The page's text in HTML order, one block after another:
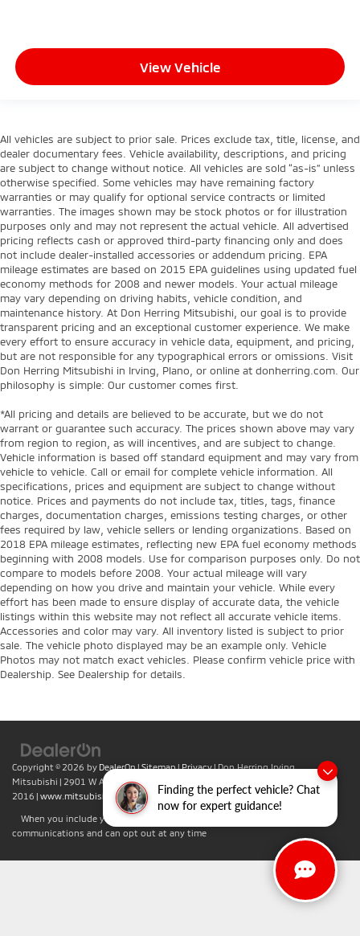
Finding the perfect vehicle? Chat
now for expert guidance!
View Vehicle
All vehicles are subject to prior sale. Prices exclude tax, title, license, and
dealer documentary fees. Vehicle availability, descriptions, and pricing
are subject to change without notice. All vehicles are sold “as-is” unless
otherwise specified. Some vehicles may have remaining factory
warranties or may qualify for optional service contracts or limited
warranties. The images shown may be stock photos or for illustration
purposes only and may not represent the actual vehicle. All advertised
pricing reflects cash or approved third-party financing only and does
not include dealer-installed accessories or addendum pricing. EPA
mileage estimates are based on 2015 EPA guidelines using updated fuel
economy methods for 2008 and newer models. Your actual mileage
may vary depending on driving habits, vehicle condition, and
maintenance history. At Don Herring Mitsubishi, our goal is to provide
transparent pricing and an exceptional customer experience. We make
every effort to ensure accuracy in vehicle data, equipment, and pricing,
but are not responsible for any typographical errors or omissions. Visit
Don Herring Mitsubishi in Irving, Plano, or online at donherring.com. Our
philosophy is simple: Our customer comes first.
*All pricing and details are believed to be accurate, but we do not
warrant or guarantee such accuracy. The prices shown above may vary
from region to region, as will incentives, and are subject to change.
Vehicle information is based off standard equipment and may vary from
vehicle to vehicle. Call or email for complete vehicle information. All
specifications, prices and equipment are subject to change without
notice. Prices and payments do not include tax, titles, tags, finance
charges, documentation charges, emissions testing charges, or other
fees required by law, vehicle sellers or lending organizations. Based on
2018 EPA mileage estimates, reflecting new EPA fuel economy methods
beginning with 2008 models. Use for comparison purposes only. Do not
compare to models before 2008. Your actual mileage will vary
depending on how you drive and maintain your vehicle. While every
effort has been made to ensure display of accurate data, the vehicle
listings within this website may not reflect all accurate vehicle items.
Accessories and color may vary. All inventory listed is subject to prior
sale. The vehicle photo displayed may be an example only. Vehicle
Photos may not match exact vehicles. Please confirm vehicle price with
Dealership. See Dealership for details.
Copyright © 2026 by DealerOn|Sitemap|Privacy| Don Herring Irving
Mitsubishi | 2901 W Airport Fwy,
2016 | www.mitsubishicars.com
When you include your phone number you agree to accept text
communications and can opt out at any time